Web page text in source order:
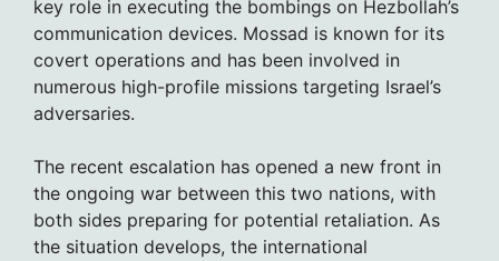
key role in executing the bombings on Hezbollah’s
communication devices. Mossad is known for its
covert operations and has been involved in
numerous high-profile missions targeting Israel’s
adversaries.
The recent escalation has opened a new front in
the ongoing war between this two nations, with
both sides preparing for potential retaliation. As
the situation develops, the international